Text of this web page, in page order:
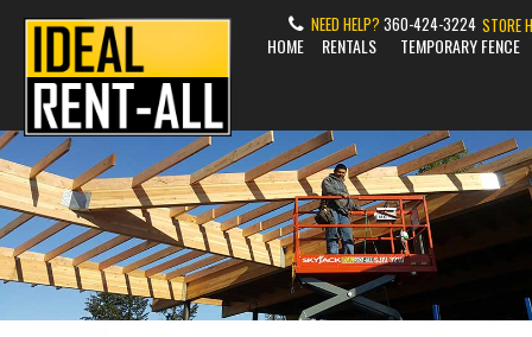
STORE
NEED HELP? 360-424-3224
HOME RENTALS TEMPORARY FENCE